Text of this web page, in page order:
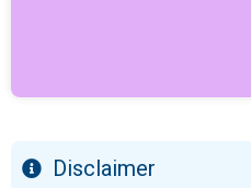
Disclaimer